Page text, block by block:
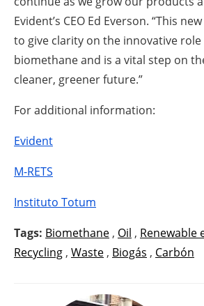
Evident’s CEO Ed Everson. “This
to give clarity on the innovative role
biomethane and is a vital step on
cleaner, greener future.”
For additional information:
Evident
M-RETS
Instituto Totum
Tags: Biomethane , Oil , Renewable
Recycling , Waste , Biogás , Carbón